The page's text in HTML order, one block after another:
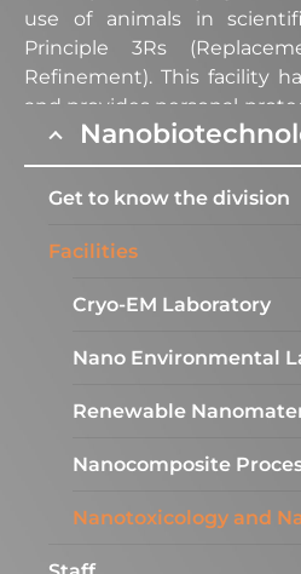
use of animals in
Principle 3Rs
Refinement). This facility
and provides personal
for all its users; in
standards of good
guarantee the quality of
Equipment
Dynamic and
Light Scattering
Ultra)
characterization of
polymers and
Get to know the division
Facilities
Cryo-EM Laboratory
Nano Environmental
Renewable
Nanocomposite
Nanotoxicology and